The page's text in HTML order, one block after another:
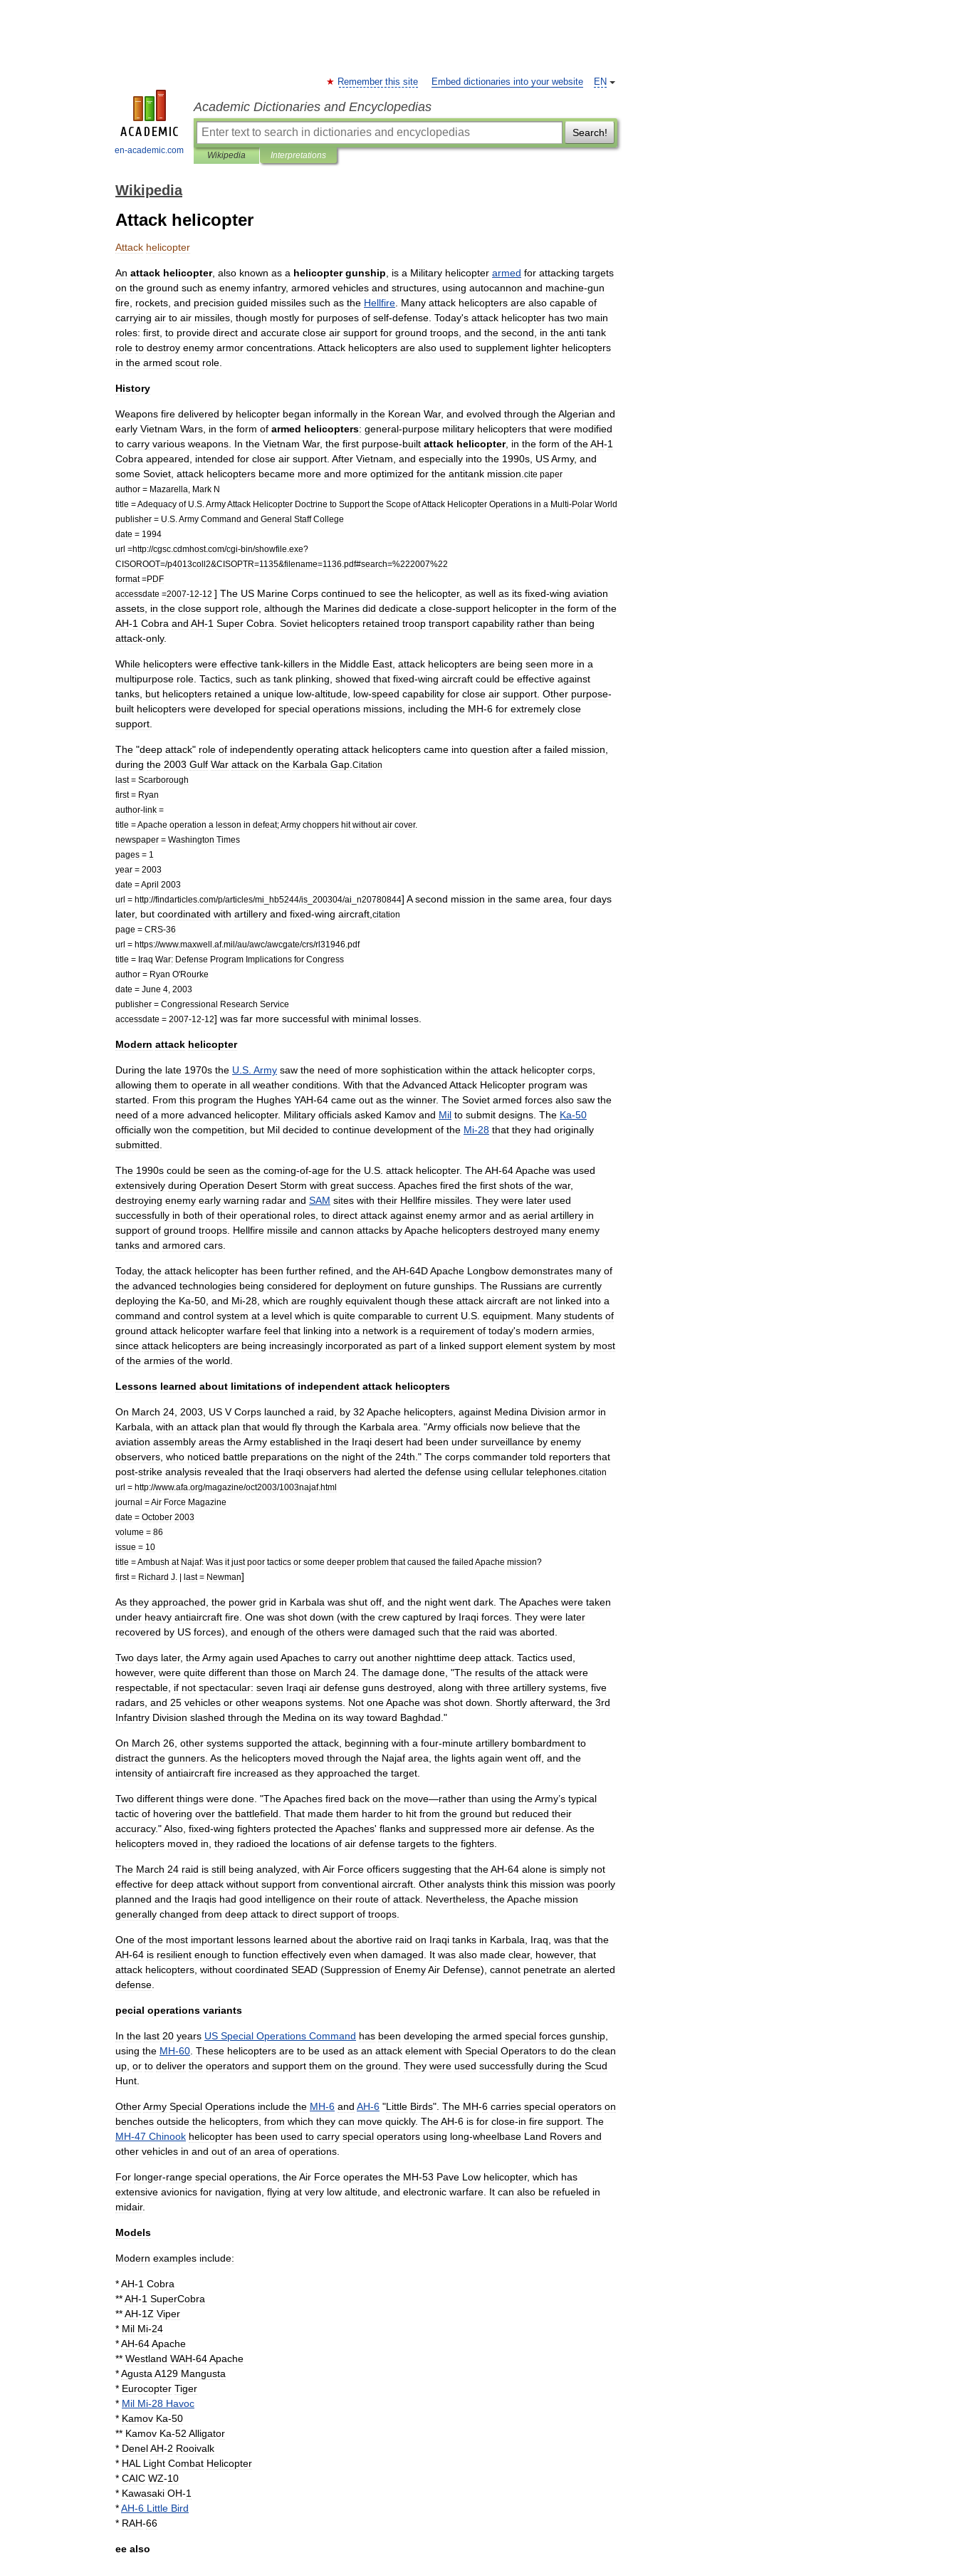
en-academic.com
EN
Remember this site Embed dictionaries into your website
Academic Dictionaries and Encyclopedias
Search!
Wikipedia Interpretations
Wikipedia
Attack helicopter
Attack helicopter
An attack helicopter, also known as a helicopter gunship is a Military helicopter armed for attacking targets
on the ground such as enemy infantry, armored vehicles and structures using autocannon and machine-gun
fire rockets and precision guided missiles such as the Hellfire Many attack helicopters are also capable of
carrying air to air missiles though mostly for purposes of self-defense Today's attack helicopter has two main
roles: first to provide direct and accurate close air support for ground troops and the second in the anti tank
role to destroy enemy armor concentrations Attack helicopters are also used to supplement lighter helicopters
in the armed scout role
History
Weapons fire delivered by helicopter began informally in the Korean War, and evolved through theAlgerian and
early Vietnam Wars in the form of armed helicopters: general-purpose military helicopters that were modified
to carry various weapons In the Vietnam War, the first purpose-built attack helicopter, in the form of theAH-1
Cobra appeared intended for close air support After Vietnam and especially into the 1990s USArmy, and
some Soviet attack helicopters became more and more optimized for the antitank mission cite paper
author = Mazarella Mark N
title =Adequacy of U S ArmyAttack Helicopter Doctrine to Support the Scope ofAttack Helicopter Operations in a Multi-Polar World
publisher = U S Army Command and General Staff College
date = 1994
url =http://cgsc cdmhost.com/cgi-bin/showfile exe?
CISOROOT=/p4013coll2&CISOPTR=1135&filename=1136 pdf#search=%222007%22
format=PDF
accessdate =2007-12-12 ] The US Marine Corps continued to see the helicopter, as well as its fixed-wing aviation
assets in the close support role although the Marines did dedicate a close-support helicopter in the form of the
AH-1 Cobra and AH-1 Super Cobra Soviet helicopters retained troop transport capability rather than being
attack-only.
While helicopters were effective tank-killers in the Middle East attack helicopters are being seen more in a
multipurpose role Tactics such as tank plinking showed that fixed-wing aircraft could be effective against
tanks but helicopters retained a unique low-altitude low-speed capability for close air support Other purpose-
built helicopters were developed for special operations missions including the MH-6 for extremely close
support
The "deep attack" role of independently operating attack helicopters came into question after a failed mission
during the 2003 Gulf War attack on the Karbala Gap Citation
last= Scarborough
first= Ryan
author-link =
title =Apache operation a lesson in defeat;Army choppers hit without air cover.
newspaper = Washington Times
pages = 1
year = 2003
date =April 2003
url = http://findarticles com/p/articles/mi hb5244/is 200304/ai n20780844] A second mission in the same area four days
later, but coordinated with artillery and fixed-wing aircraft citation
page = CRS-36
url = https://www.maxwell af.mil/au/awc/awcgate/crs/rl31946 pdf
title = Iraq War: Defense Program Implications for Congress
author = Ryan O'Rourke
date = June 4 2003
publisher = Congressional Research Service
accessdate = 2007-12-12] was far more successful with minimal losses
Modern attack helicopter
During the late 1970s the U S Army saw the need of more sophistication within the attack helicopter corps
allowing them to operate in all weather conditions With that theAdvanced Attack Helicopter program was
started
From this program the Hughes YAH-64 came out as the winner. The Soviet armed forces also saw the
need of a more advanced helicopter. Military officials asked Kamov and Mil to submit designs The Ka-50
officially won the competition but Mil decided to continue development of the Mi-28 that they had originally
submitted
The 1990s could be seen as the coming-of-age for the U S attack helicopter. TheAH-64Apache was used
extensively during Operation Desert Storm with great success Apaches fired the first shots of the war,
destroying enemy early warning radar and SAM sites with their Hellfire missiles They were later used
successfully in both of their operational roles to direct attack against enemy armor and as aerial artillery in
support of ground troops Hellfire missile and cannon attacks byApache helicopters destroyed many enemy
tanks and armored cars
Today, the attack helicopter has been further refined and theAH-64DApache Longbow demonstrates many of
the advanced technologies being considered for deployment on future gunships The Russians are currently
deploying the Ka-50 and Mi-28 which are roughly equivalent though these attack aircraft are not linked into a
command and control system at a level which is quite comparable to current U S equipment Many students of
ground attack helicopter warfare feel that linking into a network is a requirement of today's modern armies
since attack helicopters are being increasingly incorporated as part of a linked support element system by most
of the armies of the world
Lessons learned about limitations of independent attack helicopters
On March 24 2003 US V Corps launched a raid by 32 Apache helicopters against Medina Division armor in
Karbala with an attack plan that would fly through the Karbala area . "Army officials now believe that the
aviation assembly areas theArmy established in the Iraqi desert had been under surveillance by enemy
observers who noticed battle preparations on the night of the 24th ." The corps commander told reporters that
post-strike analysis revealed that the Iraqi observers had alerted the defense using cellular telephones citation
url = http://www.afa org/magazine/oct2003/1003najaf.html
journal =Air Force Magazine
date = October 2003
volume = 86
issue = 10
title =Ambush at Najaf: Was it just poor tactics or some deeper problem that caused the failed Apache mission?
first= Richard J . | last= Newman]
As they approached the power grid in Karbala was shut off and the night went dark TheApaches were taken
under heavy antiaircraft fire One was shot down (with the crew captured by Iraqi forces They were later
recovered by US forces), and enough of the others were damaged such that the raid was aborted
Two days later, theArmy again used Apaches to carry out another nighttime deep attack Tactics used
however, were quite different than those on March 24 The damage done , "The results of the attack were
respectable if not spectacular: seven Iraqi air defense guns destroyed along with three artillery systems five
radars and 25 vehicles or other weapons systems Not oneApache was shot down Shortly afterward the 3rd
Infantry Division slashed through the Medina on its way toward Baghdad ."
On March 26 other systems supported the attack beginning with a four-minute artillery bombardment to
distract the gunners As the helicopters moved through the Najaf area the lights again went off and the
intensity of antiaircraft fire increased as they approached the target
Two different things were done . "TheApaches fired back on the move—rather than using theArmy’s typical
tactic of hovering over the battlefield That made them harder to hit from the ground but reduced their
accuracy."Also fixed-wing fighters protected theApaches' flanks and suppressed more air defense As the
helicopters moved in they radioed the locations of air defense targets to the fighters
The March 24 raid is still being analyzed with Air Force officers suggesting that theAH-64 alone is simply not
effective for deep attack without support from conventional aircraft Other analysts think this mission was poorly
planned and the Iraqis had good intelligence on their route of attack Nevertheless theApache mission
generally changed from deep attack to direct support of troops
One of the most important lessons learned about the abortive raid on Iraqi tanks in Karbala Iraq was that the
AH-64 is resilient enough to function effectively even when damaged It was also made clear, however, that
attack helicopters without coordinated SEAD (Suppression of EnemyAir Defense), cannot penetrate an alerted
defense
pecial operations variants
In the last 20 years US Special Operations Command has been developing the armed special forces gunship
using the MH-60 These helicopters are to be used as an attack element with Special Operators to do the clean
up or to deliver the operators and support them on the ground They were used successfully during the Scud
Hunt
OtherArmy Special Operations include the MH-6 and AH-6 "Little Birds". The MH-6 carries special operators on
benches outside the helicopters from which they can move quickly. TheAH-6 is for close-in fire support The
MH-47 Chinook helicopter has been used to carry special operators using long-wheelbase Land Rovers and
other vehicles in and out of an area of operations
For longer-range special operations theAir Force operates the MH-53 Pave Low helicopter, which has
extensive avionics for navigation flying at very low altitude and electronic warfare It can also be refueled in
midair.
Models
Modern examples include:
*AH-1 Cobra
**AH-1 SuperCobra
**AH-1Z Viper
* Mil Mi-24
*AH-64Apache
** Westland WAH-64Apache
*Agusta A129 Mangusta
* Eurocopter Tiger
* Mil Mi-28 Havoc
* Kamov Ka-50
** Kamov Ka-52 Alligator
* DenelAH-2 Rooivalk
* HAL Light Combat Helicopter
* CAIC WZ-10
* Kawasaki OH-1
*AH-6 Little Bird
* RAH-66
ee also